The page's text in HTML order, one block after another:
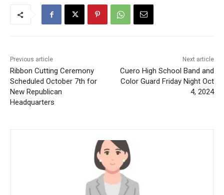
Previous article
Ribbon Cutting Ceremony
Scheduled October 7th for
New Republican
Headquarters
Next article
Cuero High School Band and
Color Guard Friday Night Oct
4, 2024